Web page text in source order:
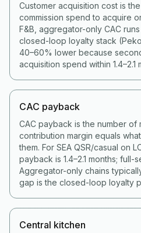
Customer acquisition cost is
commission spend to acquire
F&B, aggregator-only CAC
closed-loop loyalty stack
40–60% lower because
acquisition spend within 1.4–2.1
CAC payback
CAC payback is the number of
contribution margin equals
them. For SEA QSR/casual on
payback is 1.4–2.1 months; full-
Aggregator-only chains
gap is the closed-loop loyalty
Central kitchen